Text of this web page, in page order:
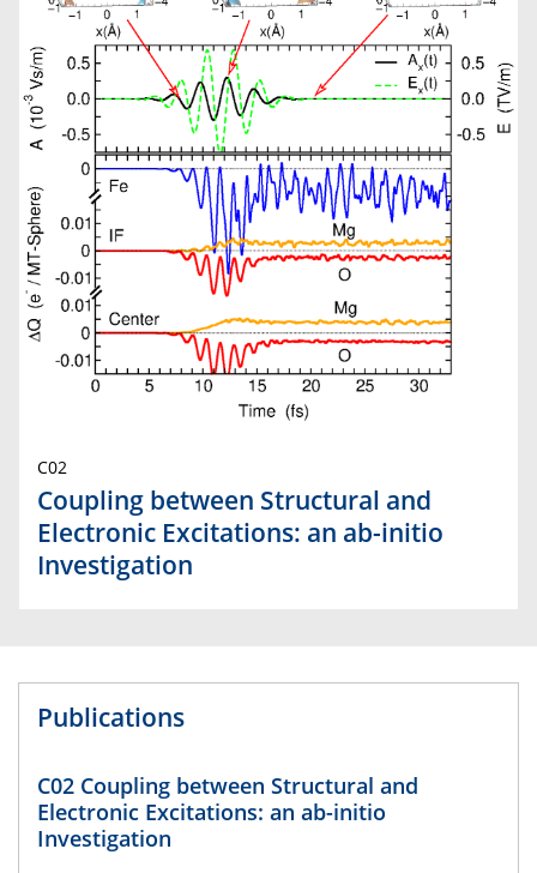
C02
Coupling between Structural and
Electronic Excitations: an ab-initio
Investigation
Publications
C02 Coupling between Structural and
Electronic Excitations: an ab-initio
Investigation